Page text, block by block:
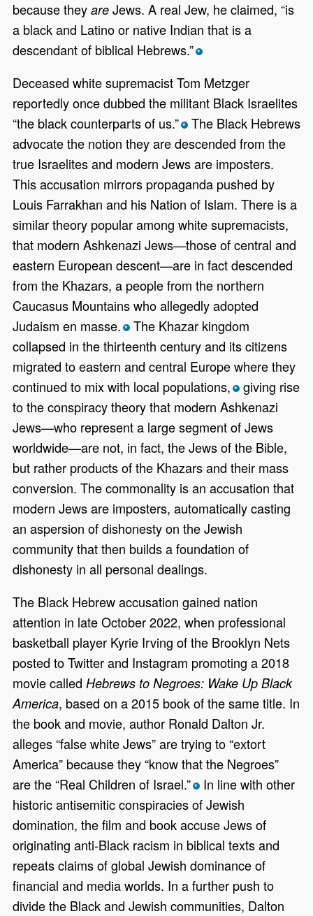
because theyare Jews. A real Jew, he claimed, “is
a black and Latino or native Indian that is a
descendant of biblical Hebrews.” *
Deceased white supremacist Tom Metzger
reportedly once dubbed the militant Black Israelites
“the black counterparts of us.” *The Black Hebrews
advocate the notion they are descended from the
true Israelites and modern Jews are imposters.
This accusation mirrors propaganda pushed by
Louis Farrakhan and his Nation of Islam. There is a
similar theory popular among white supremacists,
that modern Ashkenazi Jews—those of central and
eastern European descent—are in fact descended
from the Khazars, a people from the northern
Caucasus Mountains who allegedly adopted
Judaism en masse. *The Khazar kingdom
collapsed in the thirteenth century and its citizens
migrated to eastern and central Europe where they
continued to mix with local populations, *giving rise
to the conspiracy theory that modern Ashkenazi
Jews—who represent a large segment of Jews
worldwide—are not, in fact, the Jews of the Bible,
but rather products of the Khazars and their mass
conversion. The commonality is an accusation that
modern Jews are imposters, automatically casting
an aspersion of dishonesty on the Jewish
community that then builds a foundation of
dishonesty in all personal dealings.
The Black Hebrew accusation gained nation
attention in late October 2022, when professional
basketball player Kyrie Irving of the Brooklyn Nets
posted to Twitter and Instagram promoting a 2018
movie calledHebrews to Negroes: Wake Up Black
America, based on a 2015 book of the same title. In
the book and movie, author Ronald Dalton Jr.
alleges “false white Jews” are trying to “extort
America” because they “know that the Negroes”
are the “Real Children of Israel.” *In line with other
historic antisemitic conspiracies of Jewish
domination, the film and book accuse Jews of
originating anti-Black racism in biblical texts and
repeats claims of global Jewish dominance of
financial and media worlds. In a further push to
divide the Black and Jewish communities, Dalton